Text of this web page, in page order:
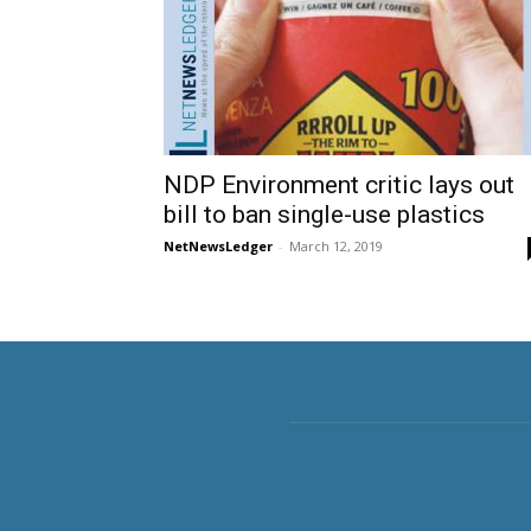
NDP Environment critic lays out
bill to ban single-use plastics
NetNewsLedger - March 12, 2019